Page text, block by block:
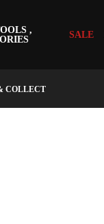
,
SALE
COLLECT